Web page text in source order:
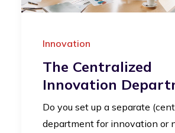
Innovation
The Centralized
Innovation
Do you set up a separate
department for innovation or